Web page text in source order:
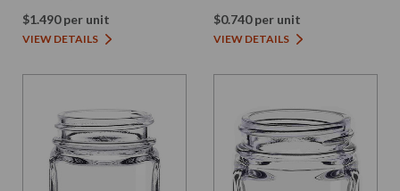
Painted
$1.490 per unit
VIEW DETAILS
$0.740 per unit
VIEW DETAILS